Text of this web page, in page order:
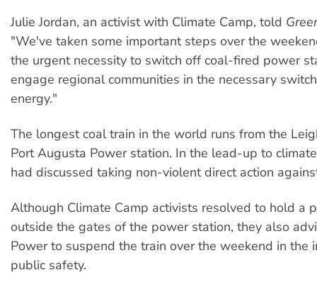
Julie Jordan, an activist with Climate Camp, told
"We've taken some important steps over the
the urgent necessity to switch off coal-fired power
engage regional communities in the necessary
energy."
The longest coal train in the world runs from the
Port Augusta Power station. In the lead-up to
had discussed taking non-violent direct action
Although Climate Camp activists resolved to hold a
outside the gates of the power station, they also
Power to suspend the train over the weekend in the
public safety.